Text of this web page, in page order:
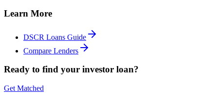
Learn More
DSCR Loans Guide
Compare Lenders
Ready to find your investor loan?
Get Matched